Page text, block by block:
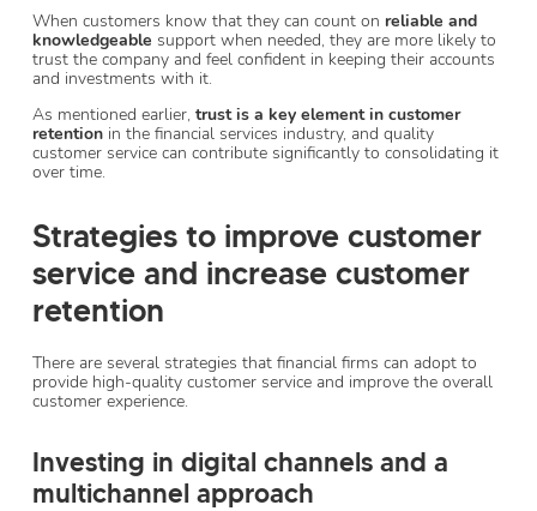
When customers know that they can count on reliable and
knowledgeable support when needed, they are more likely to
trust the company and feel confident in keeping their accounts
and investments with it.
As mentioned earlier, trust is a key element in customer
retention in the financial services industry, and quality
customer service can contribute significantly to consolidating it
over time.
Strategies to improve customer
service and increase customer
retention
There are several strategies that financial firms can adopt to
provide high-quality customer service and improve the overall
customer experience.
Investing in digital channels and a
multichannel approach